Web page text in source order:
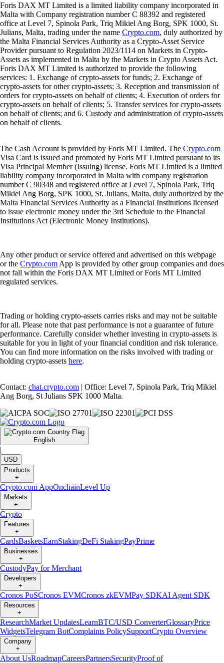
Foris DAX MT Limited is a limited liability company incorporated in
Malta with Company registration number C 88392 and registered
office at Level 7, Spinola Park, Triq Mikiel Ang Borg, SPK 1000, St.
Julians, Malta, trading under the name Crypto.com, duly authorized by
the Malta Financial Services Authority as a Crypto-Asset Service
Provider pursuant to Regulation 2023/1114 on Markets in Crypto-
Assets as implemented in Malta by the Markets in Crypto Assets Act.
Foris DAX MT Limited is authorized to provide the following
services: 1. Exchange of crypto-assets for funds; 2. Exchange of
crypto-assets for other crypto-assets; 3. Reception and transmission of
orders for crypto-assets on behalf of clients; 4. Execution of orders for
crypto-assets on behalf of clients; 5. Transfer services for crypto-assets
on behalf of clients; and 6. Custody and administration of crypto-assets
on behalf of clients.
The Cash Account is provided by Foris MT Limited. The Crypto.com
Visa Card is issued and promoted by Foris MT Limited pursuant to its
Visa Principal Member (Issuing) license. Foris MT Limited is a limited
liability company incorporated in Malta with company registration
number C 90348 and registered office at Level 7, Spinola Park, Triq
Mikiel Ang Borg, SPK 1000, St. Julians, Malta, duly authorized by the
Malta Financial Services Authority as a Financial Institutions licensed
to issue electronic money under the 3rd Schedule to the Financial
Institutions Act (Electronic Money Institutions).
Any other product or service offered and advertised on this webpage
or the Crypto.com App is provided by other group companies and does
not fall within the Foris DAX MT Limited or Foris MT Limited
regulated services.
Trading or holding crypto-assets carries risks and may not be suitable
for all. Please note that past performance is not a guarantee of future
performance. Carefully consider whether investing in crypto-assets is
suitable for you in light of your financial condition and risk tolerance.
You can find more information on the risks involved with trading or
holding crypto-assets here.
Contact: chat.crypto.com | Office: Level 7, Spinola Park, Triq Mikiel
Ang Borg, St Julians SPK 1000 Malta.
English
|
USD
Products
+
Crypto.com AppOnchainLevel Up
Markets
+
Crypto
Features
+
CardsBasketsEarnStakingDeFi StakingPayPrime
Businesses
+
CustodyPay for Merchant
Developers
+
Cronos PoSCronos EVMCronos zkEVMPay SDKAI Agent SDK
Resources
+
ResearchMarket UpdatesLearnBTC/USD ConverterGlossaryPrice
WidgetsTelegram BotComplaints PolicySupportCrypto Overview
Company
+
About UsRoadmapCareersPartnersSecurityProof of